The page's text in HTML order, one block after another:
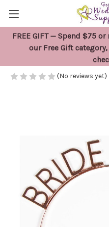
FREE GIFT — Spend $75
our Free Gift category,
Bride To Be Rose
(No reviews yet)